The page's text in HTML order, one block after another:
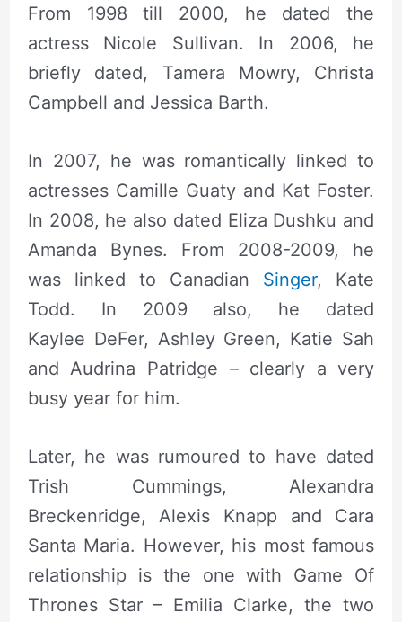
From 1998 till 2000, he dated the
actress Nicole Sullivan. In 2006, he
briefly dated, Tamera Mowry, Christa
Campbell and Jessica Barth.
In 2007, he was romantically linked to
actresses Camille Guaty and Kat Foster.
In 2008, he also dated Eliza Dushku and
Amanda Bynes. From 2008-2009, he
was linked to Canadian Singer, Kate
Todd. In 2009 also, he dated
Kaylee DeFer, Ashley Green, Katie Sah
and Audrina Patridge – clearly a very
busy year for him.
Later, he was rumoured to have dated
Trish Cummings, Alexandra
Breckenridge, Alexis Knapp and Cara
Santa Maria. However, his most famous
relationship is the one with Game Of
Thrones Star – Emilia Clarke, the two